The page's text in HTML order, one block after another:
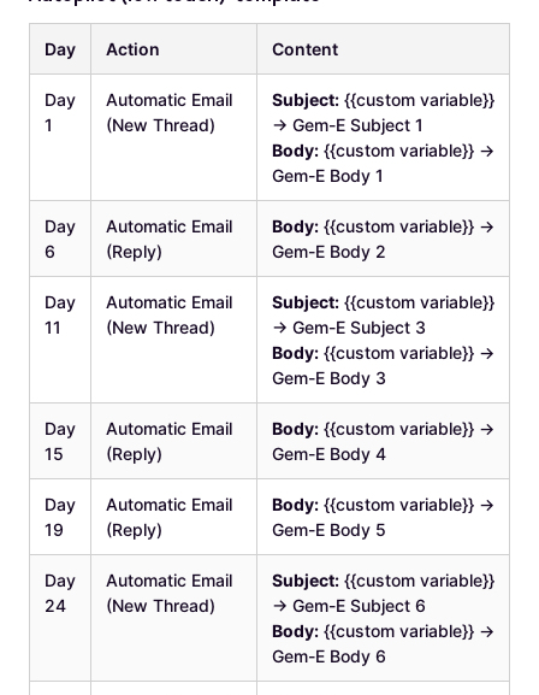
Day Action Content
Day
1
Automatic Email
(New Thread)
Subject:{{custom variable}}
→ Gem-E Subject 1
Body:{{custom variable}} →
Gem-E Body 1
Day
6
Automatic Email
(Reply)
Body:{{custom variable}} →
Gem-E Body 2
Day
11
Automatic Email
(New Thread)
Subject:{{custom variable}}
→ Gem-E Subject 3
Body:{{custom variable}} →
Gem-E Body 3
Day
15
Automatic Email
(Reply)
Body:{{custom variable}} →
Gem-E Body 4
Day
19
Automatic Email
(Reply)
Body:{{custom variable}} →
Gem-E Body 5
Day
24
Automatic Email
(New Thread)
Subject:{{custom variable}}
→ Gem-E Subject 6
Body:{{custom variable}} →
Gem-E Body 6